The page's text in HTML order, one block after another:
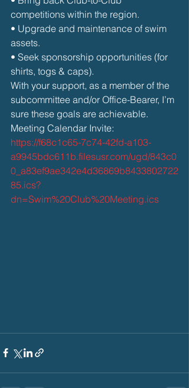
competitions within the region.
• Upgrade and maintenance of swim
assets.
• Seek sponsorship opportunities (for
shirts, togs & caps).
With your support, as a member of the
subcommittee and/or Office-Bearer, I’m
sure these goals are achievable.
Meeting Calendar Invite:
https://f68c1c65-7c74-42fd-a103-
a9945bdc611b.filesusr.com/ugd/843c0
0_a83ef9ae342e4d36869b8433802722
85.ics?
dn=Swim%20Club%20Meeting.ics